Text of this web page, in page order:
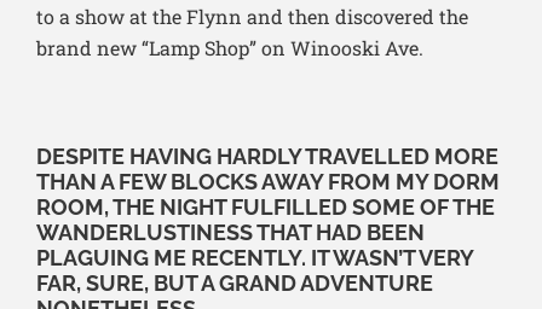
to a show at the Flynn and then discovered the
brand new “Lamp Shop” on Winooski Ave.
DESPITE HAVING HARDLY TRAVELLED MORE
THAN A FEW BLOCKS AWAY FROM MY DORM
ROOM, THE NIGHT FULFILLED SOME OF THE
WANDERLUSTINESS THAT HAD BEEN
PLAGUING ME RECENTLY. IT WASN’T VERY
FAR, SURE, BUT A GRAND ADVENTURE